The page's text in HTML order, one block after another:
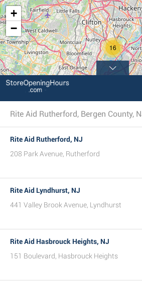
16
+
−
Rite Aid Rutherford, Bergen County,
Rite Aid Rutherford, NJ
208 Park Avenue, Rutherford
Rite Aid Lyndhurst, NJ
441 Valley Brook Avenue, Lyndhurst
Rite Aid Hasbrouck Heights, NJ
151 Boulevard, Hasbrouck Heights